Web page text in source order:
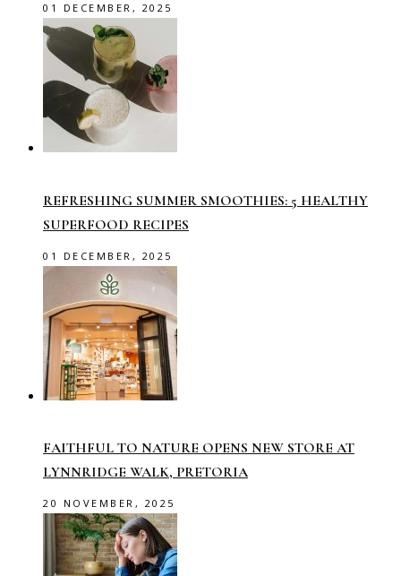
01 DECEMBER, 2025
REFRESHING SUMMER SMOOTHIES: 5 HEALTHY
SUPERFOOD RECIPES
01 DECEMBER, 2025
FAITHFUL TO NATURE OPENS NEW STORE AT
LYNNRIDGE WALK, PRETORIA
20 NOVEMBER, 2025